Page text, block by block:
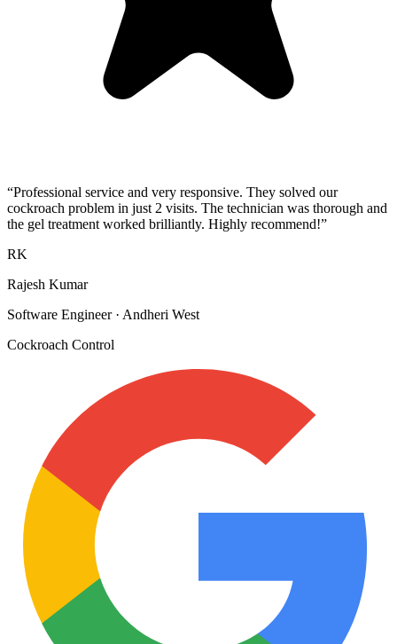
“Professional service and very responsive. They solved our
cockroach problem in just 2 visits. The technician was thorough and
the gel treatment worked brilliantly. Highly recommend!”
RK
Rajesh Kumar
Software Engineer· Andheri West
Cockroach Control